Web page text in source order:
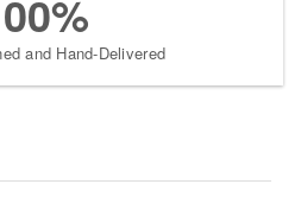
and Hand-Delivered